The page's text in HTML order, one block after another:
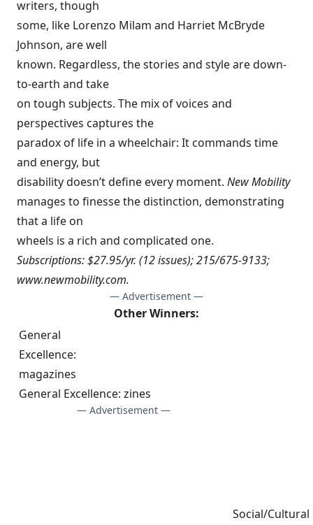
writers, though
some, like Lorenzo Milam and Harriet McBryde
Johnson, are well
known. Regardless, the stories and style are down-
to-earth and take
on tough subjects. The mix of voices and
perspectives captures the
paradox of life in a wheelchair: It commands time
and energy, but
disability doesn’t define every moment. New Mobility
manages to finesse the distinction, demonstrating
that a life on
wheels is a rich and complicated one.
Subscriptions: $27.95/yr. (12 issues); 215/675-9133;
www.newmobility.com.
— Advertisement —
Other Winners:
General
Excellence:
magazines
General Excellence: zines
— Advertisement —
Social/Cultural